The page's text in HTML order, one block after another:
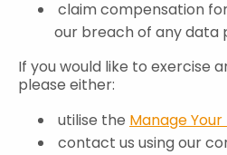
claim compensation
our breach of any data
If you would like to exercise
please either:
utilise the Manage
contact us using our